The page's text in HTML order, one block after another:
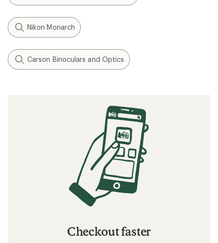
Nikon Monarch
Carson Binoculars and Optics
Checkout faster